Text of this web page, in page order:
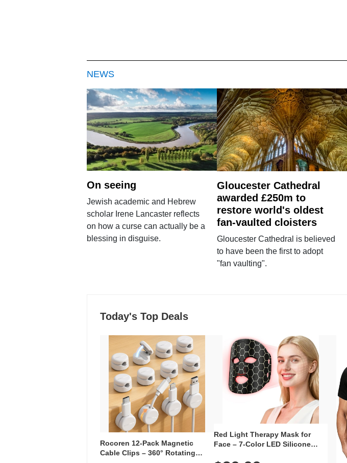
NEWS
On seeing
Jewish academic and Hebrew
scholar Irene Lancaster reflects
on how a curse can actually be a
blessing in disguise.
Gloucester Cathedral
awarded £250m to
restore world's oldest
fan-vaulted cloisters
Gloucester Cathedral is believed
to have been the first to adopt
"fan vaulting".
Today's Top Deals
Rocoren 12-Pack Magnetic
Cable Clips – 360° Rotating
Red Light Therapy Mask for
Face – 7-Color LED Silicone